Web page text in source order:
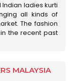
ladies kurti
all kinds of
The fashion
the recent past
MALAYSIA